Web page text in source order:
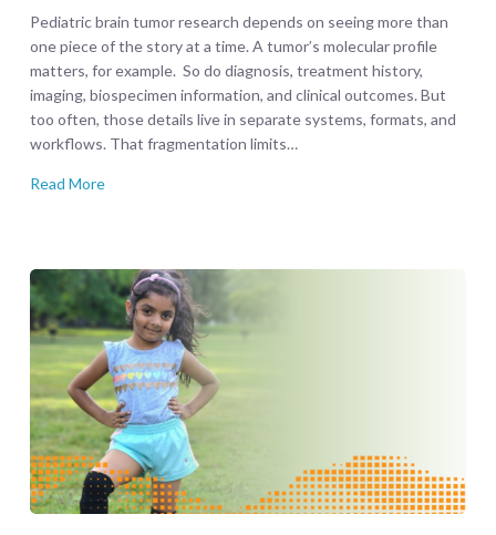
Pediatric brain tumor research depends on seeing more than
one piece of the story at a time. A tumor’s molecular profile
matters, for example. So do diagnosis, treatment history,
imaging, biospecimen information, and clinical outcomes. But
too often, those details live in separate systems, formats, and
workflows. That fragmentation limits…
Read More
Elora
J.
Khan
Foundation
Joins
CBTN
as
its
Newest
Champion